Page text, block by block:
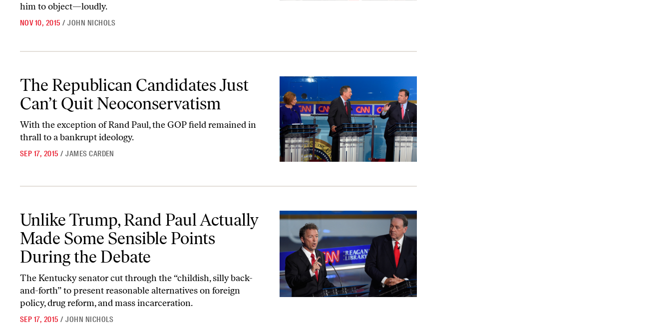
him to object—loudly.
NOV 10, 2015 / JOHN NICHOLS
The Republican Candidates Just
Can’t Quit Neoconservatism
With the exception of Rand Paul, the GOP field remained in
thrall to a bankrupt ideology.
SEP 17, 2015 / JAMES CARDEN
Unlike Trump, Rand Paul Actually
Made Some Sensible Points
During the Debate
The Kentucky senator cut through the “childish, silly back-
and-forth” to present reasonable alternatives on foreign
policy, drug reform, and mass incarceration.
SEP 17, 2015 / JOHN NICHOLS